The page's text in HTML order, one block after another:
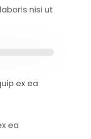
nisi ut
ex ea
ea